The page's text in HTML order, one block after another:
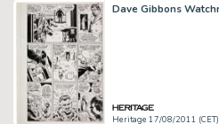
Heritage 17/08/2011 (CET)